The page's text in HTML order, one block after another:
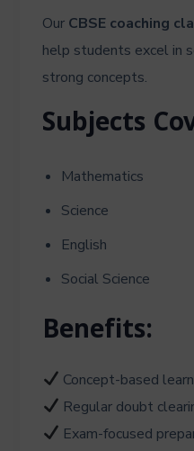
Our CBSE coaching
help students excel in
strong concepts.
Subjects
Mathematics
Science
English
Social Science
Benefits:
Concept-based
Regular doubt
Exam-focused